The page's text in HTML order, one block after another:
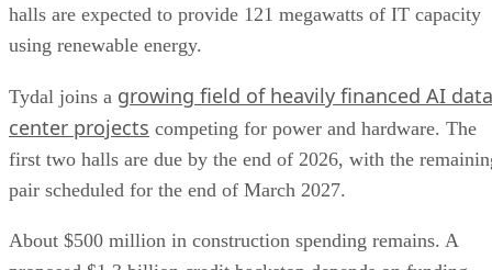
halls are expected to provide 121 megawatts of IT capacity
using renewable energy.
Tydal joins a growing field of heavily financed AI data
center projects competing for power and hardware. The
first two halls are due by the end of 2026, with the
pair scheduled for the end of March 2027.
About $500 million in construction spending remains. A